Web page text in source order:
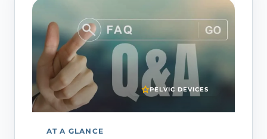
PELVIC DEVICES
AT A GLANCE